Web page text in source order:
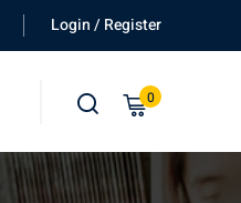
Login / Register
0